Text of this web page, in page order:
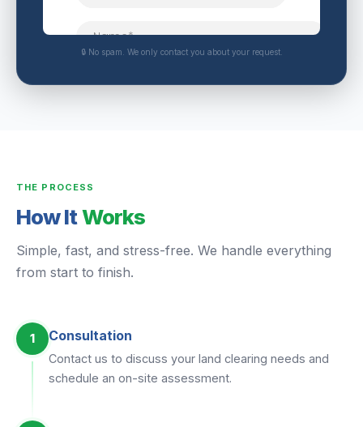
🔒 No spam. We only contact you about your request.
THE PROCESS
How ItWorks
Simple, fast, and stress-free. We handle everything
from start to finish.
1 Consultation
Contact us to discuss your land clearing needs and
schedule an on-site assessment.